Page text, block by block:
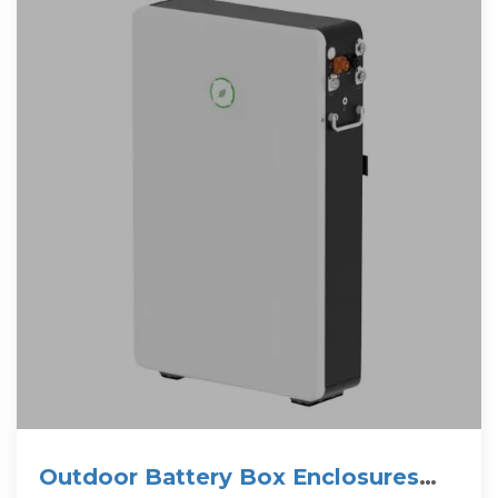
Outdoor Battery Box Enclosures